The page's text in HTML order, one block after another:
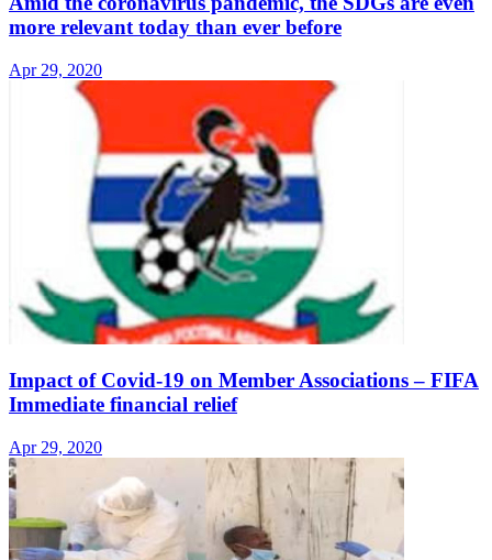
more relevant today than ever before
Apr 29, 2020
Impact of Covid-19 on Member Associations – FIFA
Immediate financial relief
Apr 29, 2020